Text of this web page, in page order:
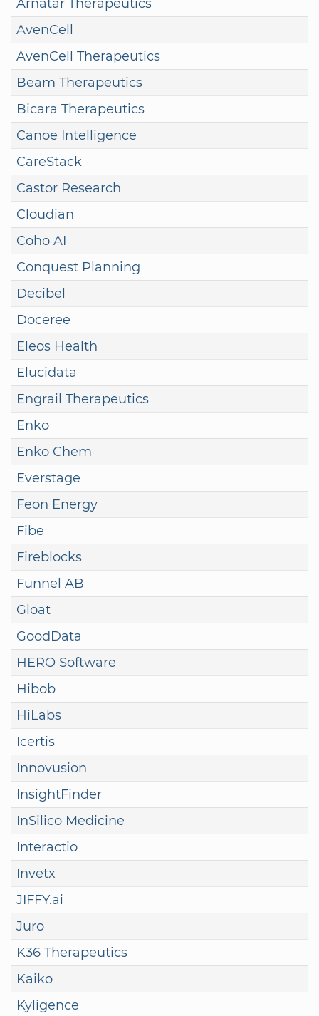
Arnatar Therapeutics
AvenCell
AvenCell Therapeutics
Beam Therapeutics
Bicara Therapeutics
Canoe Intelligence
CareStack
Castor Research
Cloudian
Coho AI
Conquest Planning
Decibel
Doceree
Eleos Health
Elucidata
Engrail Therapeutics
Enko
Enko Chem
Everstage
Feon Energy
Fibe
Fireblocks
Funnel AB
Gloat
GoodData
HERO Software
Hibob
HiLabs
Icertis
Innovusion
InsightFinder
InSilico Medicine
Interactio
Invetx
JIFFY.ai
Juro
K36 Therapeutics
Kaiko
Kyligence